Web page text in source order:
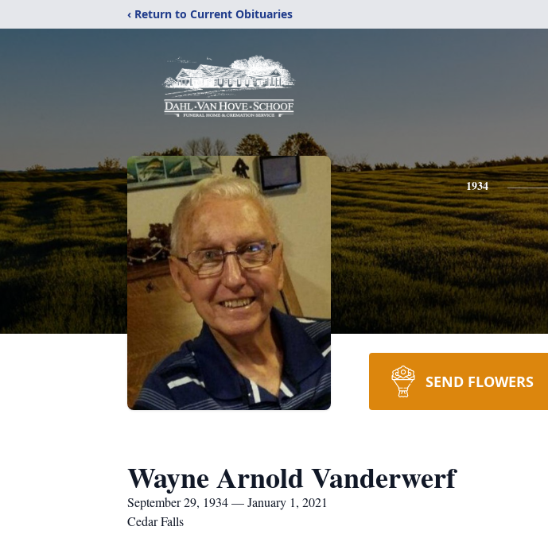
‹ Return to Current Obituaries
1934
SEND FLOWERS
Wayne Arnold Vanderwerf
September 29, 1934 — January 1, 2021
Cedar Falls